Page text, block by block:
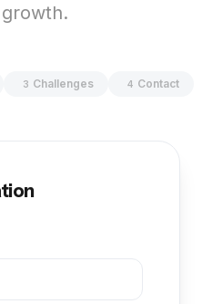
3 Challenges 4 Contact